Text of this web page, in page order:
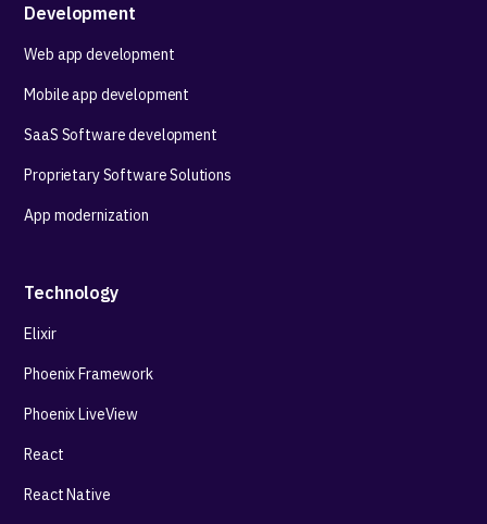
Development
Web app development
Mobile app development
SaaS Software development
Proprietary Software Solutions
App modernization
Technology
Elixir
Phoenix Framework
Phoenix LiveView
React
React Native